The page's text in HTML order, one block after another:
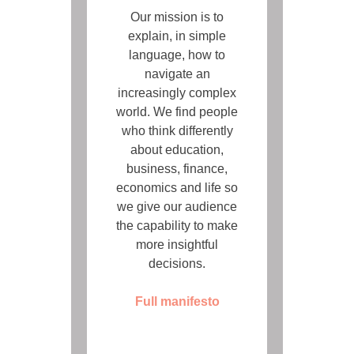
Our mission is to
explain, in simple
language, how to
navigate an
increasingly complex
world. We find people
who think differently
about education,
business, finance,
economics and life so
we give our audience
the capability to make
more insightful
decisions.
Full manifesto